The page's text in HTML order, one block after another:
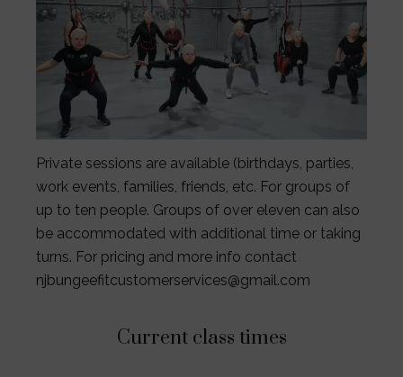
Private sessions are available (birthdays, parties,
work events, families, friends, etc. For groups of
up to ten people. Groups of over eleven can also
be accommodated with additional time or taking
turns. For pricing and more info contact
njbungeefitcustomerservices@gmail.com
Current class times